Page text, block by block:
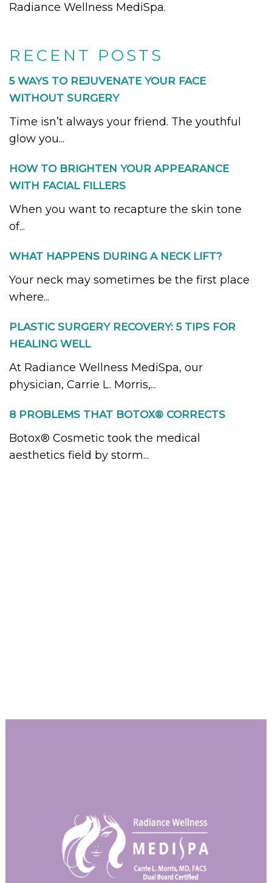
RECENT POSTS
5 WAYS TO REJUVENATE YOUR FACE
WITHOUT SURGERY
Time isn’t always your friend. The youthful
glow you...
HOW TO BRIGHTEN YOUR APPEARANCE
WITH FACIAL FILLERS
When you want to recapture the skin tone
of...
WHAT HAPPENS DURING A NECK LIFT?
Your neck may sometimes be the first place
where...
PLASTIC SURGERY RECOVERY: 5 TIPS FOR
HEALING WELL
At Radiance Wellness MediSpa, our
physician, Carrie L. Morris,...
8 PROBLEMS THAT BOTOX® CORRECTS
Botox® Cosmetic took the medical
aesthetics field by storm...
Radiance Wellness MediSpa.